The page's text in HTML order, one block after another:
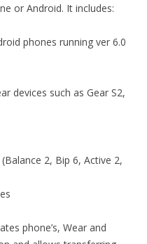
or Android. It includes:
phones running ver 6.0
devices such as Gear S2,
2, Bip 6, Active 2,
phone’s, Wear and